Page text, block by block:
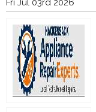
Fri Jul 03rd 2026